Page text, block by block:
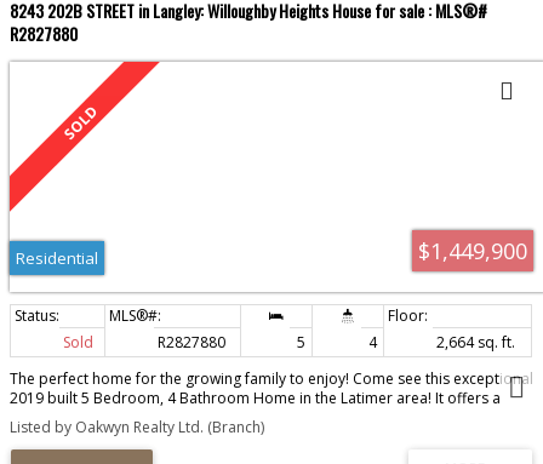
8243 202B STREET in Langley: Willoughby Heights House for sale : MLS®#
R2827880
$1,449,900
Residential
Sold R2827880 5 4
2,664 sq. ft.
The perfect home for the growing family to enjoy! Come see this exceptional
2019 built 5 Bedroom, 4 Bathroom Home in the Latimer area! It offers a
spacious living area and all the latest finishings including air conditioning,
large deck, detached garage and fenced yard. It is close proximity to
shopping, dining, and recreational activities and is near Top-rated schools
Listed by Oakwyn Realty Ltd. (Branch)